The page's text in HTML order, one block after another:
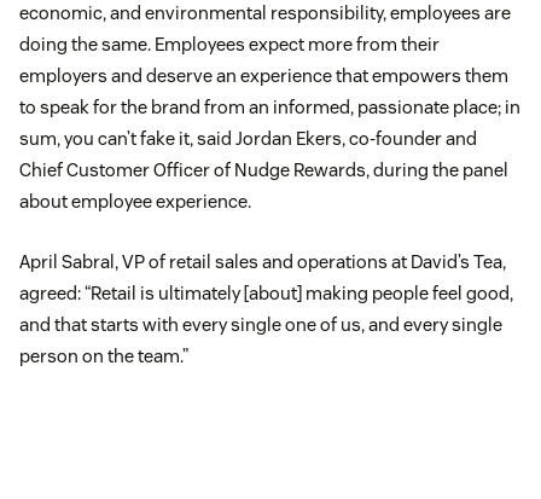
economic, and environmental responsibility, employees are
doing the same. Employees expect more from their
employers and deserve an experience that empowers them
to speak for the brand from an informed, passionate place; in
sum, you can’t fake it, said Jordan Ekers, co-founder and
Chief Customer Officer of Nudge Rewards, during the panel
about employee experience.
April Sabral, VP of retail sales and operations at David’s Tea,
agreed: “Retail is ultimately [about] making people feel good,
and that starts with every single one of us, and every single
person on the team.”